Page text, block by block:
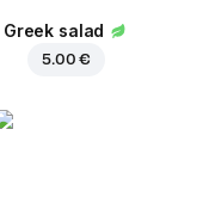
Greek salad
5.00 €